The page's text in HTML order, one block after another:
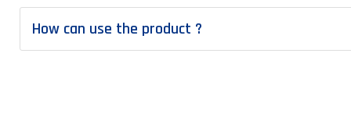
How can use the product ?